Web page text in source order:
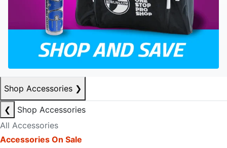
Shop Accessories ❯
❮
Shop Accessories
All Accessories
Accessories On Sale